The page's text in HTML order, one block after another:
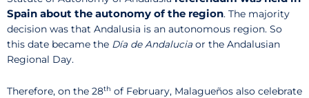
Spain about the autonomy of the region. The majority
decision was that Andalusia is an autonomous region. So
this date became the Día de Andalucia or the Andalusian
Regional Day.
Therefore, on the 28th of February, Malagueños also celebrate